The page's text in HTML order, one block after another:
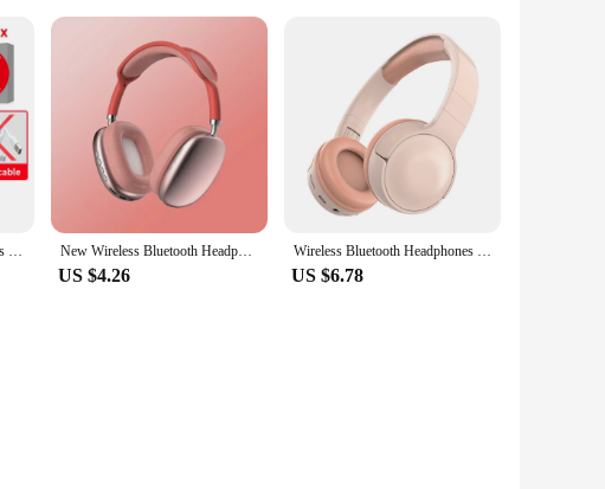
Thinkplus Bluetooth Earphones Wireless Headphone Touch Control Headset Waterproof Sports In-ear Earbuds With Microphone New Wireless Bluetooth Headphones Noise Cancelling Mic Pods Over Ear Sports Gaming Headset For Apple
US $4.26
Wireless Bluetooth Headphones With Mic Noise Cancelling Headsets Stereo Sound Earphones Sports Gaming Headphones for Travel
US $6.78